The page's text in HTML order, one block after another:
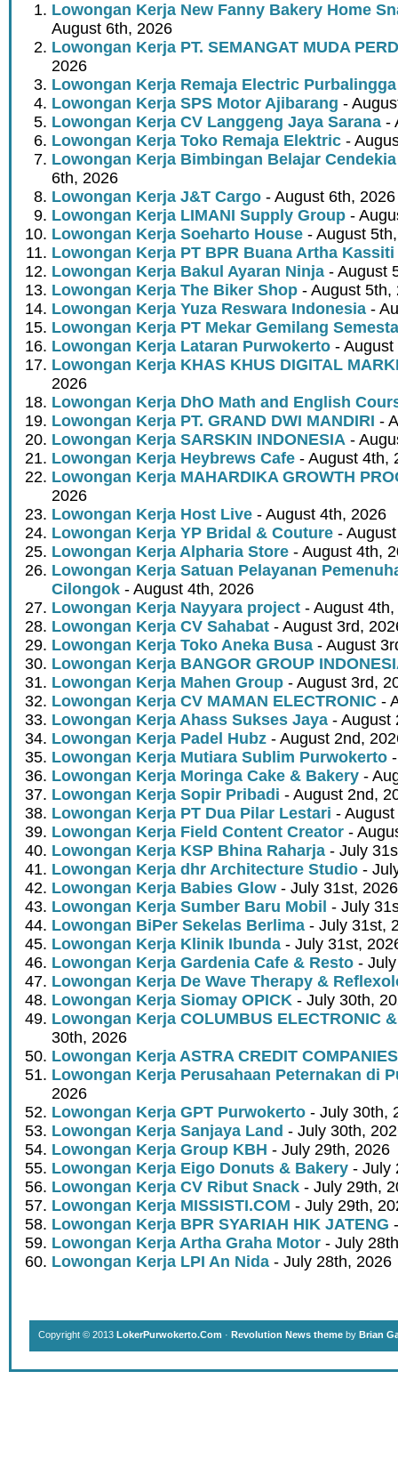
Lowongan Kerja New Fanny Bakery Home
August 6th, 2026
Lowongan Kerja PT. SEMANGAT MUDA
2026
Lowongan Kerja Remaja Electric Purbalingga
Lowongan Kerja SPS Motor Ajibarang -
Lowongan Kerja CV Langgeng Jaya Sarana -
Lowongan Kerja Toko Remaja Elektric -
Lowongan Kerja Bimbingan Belajar
6th, 2026
Lowongan Kerja J&T Cargo - August 6th, 2026
Lowongan Kerja LIMANI Supply Group -
Lowongan Kerja Soeharto House - August
Lowongan Kerja PT BPR Buana Artha Kassiti
Lowongan Kerja Bakul Ayaran Ninja - August
Lowongan Kerja The Biker Shop - August 5th,
Lowongan Kerja Yuza Reswara Indonesia -
Lowongan Kerja PT Mekar Gemilang Semesta
Lowongan Kerja Lataran Purwokerto -
Lowongan Kerja KHAS KHUS DIGITAL
2026
Lowongan Kerja DhO Math and English
Lowongan Kerja PT. GRAND DWI MANDIRI -
Lowongan Kerja SARSKIN INDONESIA -
Lowongan Kerja Heybrews Cafe - August 4th,
Lowongan Kerja MAHARDIKA GROWTH
2026
Lowongan Kerja Host Live - August 4th, 2026
Lowongan Kerja YP Bridal & Couture -
Lowongan Kerja Alpharia Store - August 4th,
Lowongan Kerja Satuan Pelayanan
Cilongok - August 4th, 2026
Lowongan Kerja Nayyara project - August
Lowongan Kerja CV Sahabat - August 3rd,
Lowongan Kerja Toko Aneka Busa - August
Lowongan Kerja BANGOR GROUP
Lowongan Kerja Mahen Group - August 3rd,
Lowongan Kerja CV MAMAN ELECTRONIC -
Lowongan Kerja Ahass Sukses Jaya - August
Lowongan Kerja Padel Hubz - August 2nd,
Lowongan Kerja Mutiara Sublim Purwokerto
Lowongan Kerja Moringa Cake & Bakery -
Lowongan Kerja Sopir Pribadi - August 2nd,
Lowongan Kerja PT Dua Pilar Lestari -
Lowongan Kerja Field Content Creator -
Lowongan Kerja KSP Bhina Raharja - July
Lowongan Kerja dhr Architecture Studio -
Lowongan Kerja Babies Glow - July 31st, 2026
Lowongan Kerja Sumber Baru Mobil - July
Lowongan BiPer Sekelas Berlima - July 31st,
Lowongan Kerja Klinik Ibunda - July 31st,
Lowongan Kerja Gardenia Cafe & Resto -
Lowongan Kerja De Wave Therapy &
Lowongan Kerja Siomay OPICK - July 30th,
Lowongan Kerja COLUMBUS ELECTRONIC
30th, 2026
Lowongan Kerja ASTRA CREDIT COMPANIES
Lowongan Kerja Perusahaan Peternakan di
2026
Lowongan Kerja GPT Purwokerto - July 30th,
Lowongan Kerja Sanjaya Land - July 30th,
Lowongan Kerja Group KBH - July 29th, 2026
Lowongan Kerja Eigo Donuts & Bakery - July
Lowongan Kerja CV Ribut Snack - July 29th,
Lowongan Kerja MISSISTI.COM - July 29th,
Lowongan Kerja BPR SYARIAH HIK JATENG
Lowongan Kerja Artha Graha Motor - July
Lowongan Kerja LPI An Nida - July 28th, 2026
Copyright © 2013 LokerPurwokerto.Com · Revolution News theme by Brian